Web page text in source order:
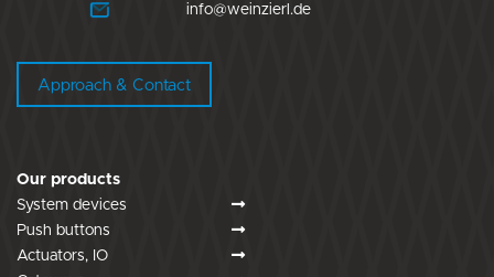
Our products
System devices
Push buttons
Actuators, IO
info@weinzierl.de
Approach & Contact